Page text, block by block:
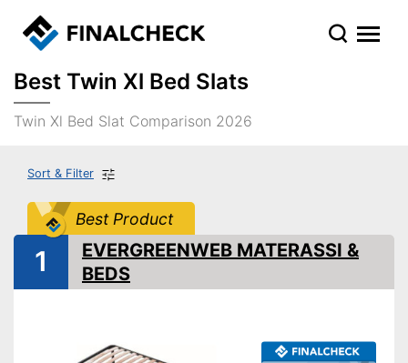
Best Twin Xl Bed Slats
Twin Xl Bed Slat Comparison 2026
Sort & Filter
Best Product
1
EVERGREENWEB MATERASSI &
BEDS